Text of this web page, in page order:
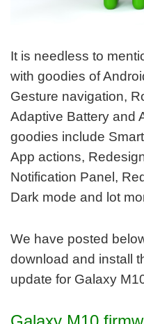
It is needless to
with goodies of
Gesture navigation,
Adaptive Battery and
goodies include
App actions,
Notification Panel,
Dark mode and lot
We have posted
download and install
update for Galaxy